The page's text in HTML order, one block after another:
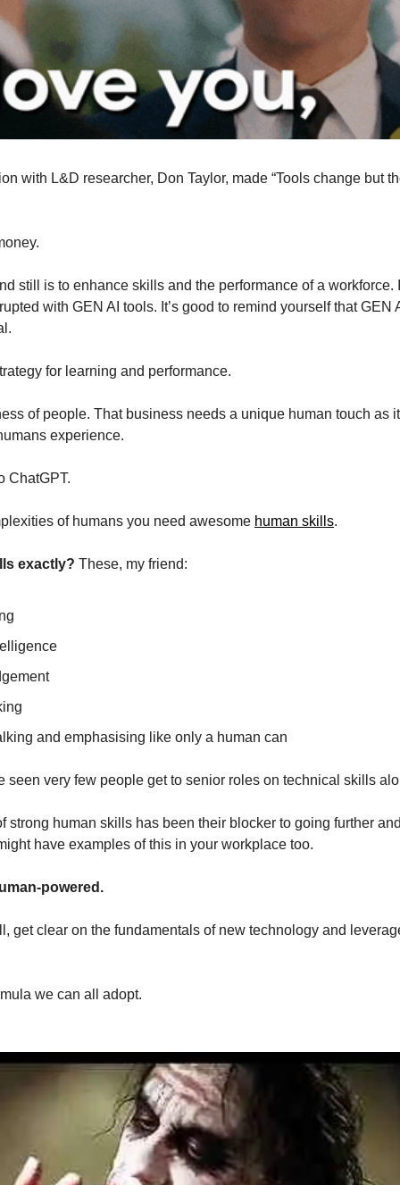
with L&D researcher, Don Taylor, made “Tools change but
still is to enhance skills and the performance of a workforce.
with GEN AI tools. It’s good to remind yourself that GEN
for learning and performance.
of people. That business needs a unique human touch as
experience.
ChatGPT.
of humans you need awesome human skills.
exactly? These, my friend:
and emphasising like only a human can
seen very few people get to senior roles on technical skills
strong human skills has been their blocker to going further
have examples of this in your workplace too.
powered.
get clear on the fundamentals of new technology and
we can all adopt.